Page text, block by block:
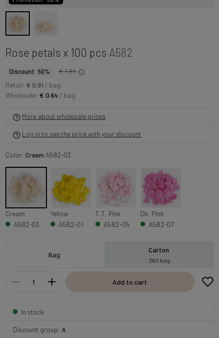
Rose petals x 100 pcs A582
Discount 50%
€ 1.81
Retail: € 0.91 / bag
Wholesale: € 0.64 / bag
More about wholesale prices
Log in to see the price with your discount
Color: Cream A582-03
Cream
A582-03
Yellow
A582-01
T.T. Pink
A582-05
Dk. Pink
A582-07
Bag
Carton
360 bag
Add to cart
In stock
Discount group: A